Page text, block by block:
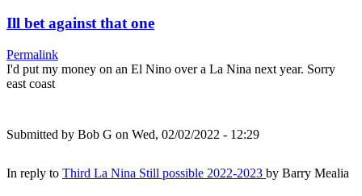
Ill bet against that one
Permalink
I'd put my money on an El Nino over a La Nina next year. Sorry
east coast
Submitted by Bob G on Wed, 02/02/2022 - 12:29
In reply to Third La Nina Still possible 2022-2023 by Barry Mealia